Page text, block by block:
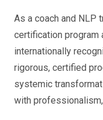
As a coach and NLP
certification program
internationally
rigorous, certified
systemic
with professionalism,